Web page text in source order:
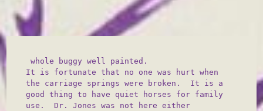
whole buggy well painted.
It is fortunate that no one was hurt when
the carriage springs were broken.  It is a
good thing to have quiet horses for family
use.  Dr. Jones was not here either